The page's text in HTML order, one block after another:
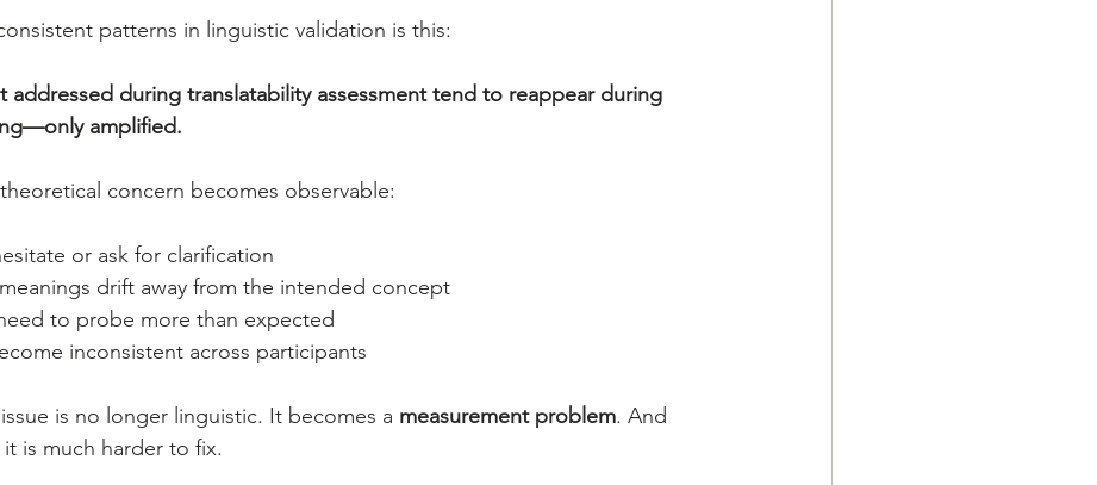
patterns in linguistic validation is this:
addressed during translatability assessment tend to reappear during
amplified.
concern becomes observable:
or ask for clarification
drift away from the intended concept
to probe more than expected
inconsistent across participants
is no longer linguistic. It becomes a measurement problem. And
is much harder to fix.